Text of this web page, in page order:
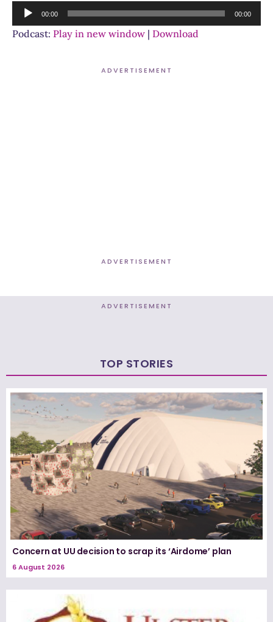
Audio
Player
00:00 00:00
Podcast: Play in new window | Download
ADVERTISEMENT
ADVERTISEMENT
ADVERTISEMENT
TOP STORIES
Concern at UU decision to scrap its ‘Airdome’ plan
6 August 2026